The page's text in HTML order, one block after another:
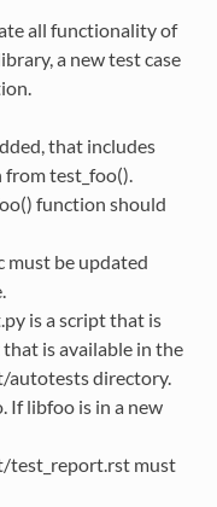
all functionality of
a new test case
that includes
from test_foo().
function should
must be updated
is a script that is
is available in the
autotests directory.
If libfoo is in a new
test_report.rst must